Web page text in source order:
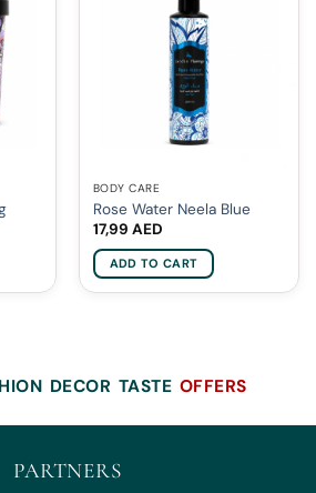
BODY CARE
Rose Water Neela Blue
17,99 AED
ADD TO CART
DECOR TASTE OFFERS
PARTNERS